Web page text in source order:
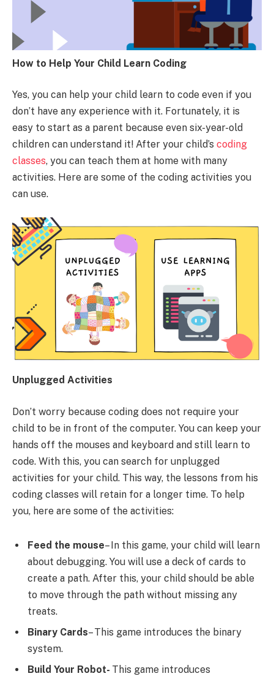
How to Help Your Child Learn Coding
Yes, you can help your child learn to code even if you
don’t have any experience with it. Fortunately, it is
easy to start as a parent because even six-year-old
children can understand it! After your child’s coding
classes, you can teach them at home with many
activities. Here are some of the coding activities you
can use.
Unplugged Activities
Don’t worry because coding does not require your
child to be in front of the computer. You can keep your
hands off the mouses and keyboard and still learn to
code. With this, you can search for unplugged
activities for your child. This way, the lessons from his
coding classes will retain for a longer time. To help
you, here are some of the activities:
Feed the mouse– In this game, your child will learn
about debugging. You will use a deck of cards to
create a path. After this, your child should be able
to move through the path without missing any
treats.
Binary Cards– This game introduces the binary
system.
Build Your Robot- This game introduces